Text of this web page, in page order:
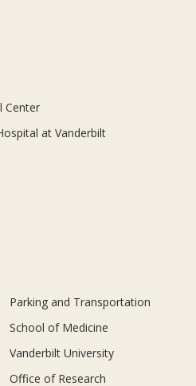
Center
at Vanderbilt
Parking and Transportation
School of Medicine
Vanderbilt University
Office of Research